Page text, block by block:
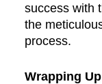
success with
the
process.
Wrapping Up